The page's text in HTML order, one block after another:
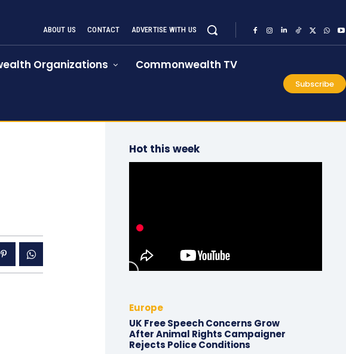
ABOUT US CONTACT ADVERTISE WITH US
Organizations Commonwealth TV
Subscribe
Hot this week
Europe
UK Free Speech Concerns Grow
After Animal Rights Campaigner
Rejects Police Conditions